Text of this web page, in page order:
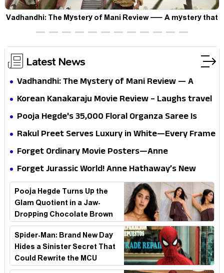
Vadhandhi: The Mystery of Mani Review — A mystery that
thrills the mind and touches the conscience
Latest News
Vadhandhi: The Mystery of Mani Review — A
mystery that thrills the mind and touches the
Korean Kanakaraju Movie Review – Laughs travel
all the way to Korea, but the story loses its
Pooja Hegde's ₹35,000 Floral Organza Saree Is
Pure Festive Royalty—This Look Is Breaking the
Rakul Preet Serves Luxury in White—Every Frame
Is a Masterclass in Modern Glam
Forget Ordinary Movie Posters—Anne
Hathaway’s New Sci-Fi Thriller Just Raised the
Stakes
Forget Jurassic World! Anne Hathaway’s New
Survival Epic Is Ready to Shock Audiences
Pooja Hegde Turns Up the
Glam Quotient in a Jaw-
Dropping Chocolate Brown
Look
Spider-Man: Brand New Day
Hides a Sinister Secret That
Could Rewrite the MCU